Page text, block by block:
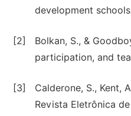
development
[2]
Bolkan, S., &
participation, and
[3]
Calderone, S., Kent,
Revista Eletrônica